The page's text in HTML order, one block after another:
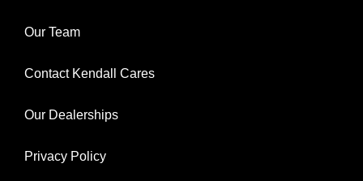
Our Team
Contact Kendall Cares
Our Dealerships
Privacy Policy